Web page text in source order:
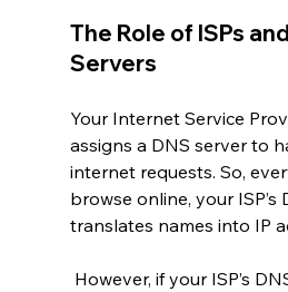
The Role of ISPs
Servers
Your Internet Service
assigns a DNS server to
internet requests. So,
browse online, your ISP’s
translates names into IP